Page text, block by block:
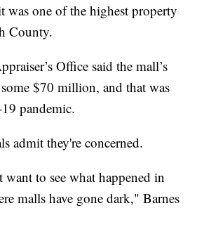
was one of the highest property
County.
Office said the mall’s
$70 million, and that was
pandemic.
admit they're concerned.
want to see what happened in
malls have gone dark," Barnes